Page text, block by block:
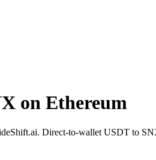
on Ethereum
Direct-to-wallet USDT to